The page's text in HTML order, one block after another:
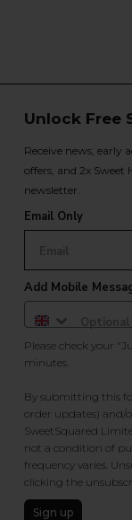
Unlock Free
Receive news, early
offers, and 2x
newsletter.
Email Only
Add Mobile
Please check your
minutes.
By submitting this
order updates) and/
SweetSquared
not a condition of
frequency varies.
clicking the
Sign up